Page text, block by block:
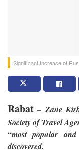
Significant Increase of
Rabat – Zane
Society of Travel
“most popular
discovered.